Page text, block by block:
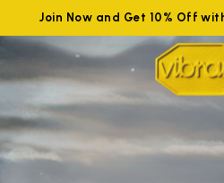
Join Now and Get 10% Off